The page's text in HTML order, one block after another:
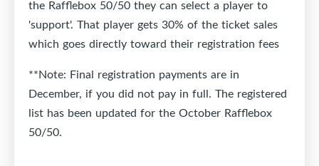
the Rafflebox 50/50 they can select a player to
'support'. That player gets 30% of the ticket sales
which goes directly toward their registration fees
**Note: Final registration payments are in
December, if you did not pay in full. The registered
list has been updated for the October Rafflebox
50/50.